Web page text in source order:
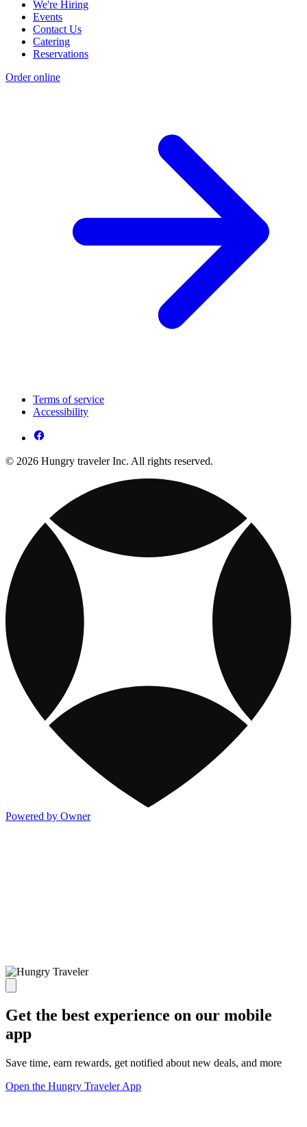
We're Hiring
Events
Contact Us
Catering
Reservations
Order online
Terms of service
Accessibility
© 2026 Hungry traveler Inc. All rights reserved.
Powered by Owner
Get the best experience on our mobile
app
Save time, earn rewards, get notified about new deals, and more
Open the Hungry Traveler App